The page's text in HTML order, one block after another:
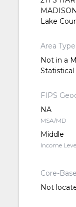
Lake
Area Type
Not in a
Statistical
FIPS
NA
MSA/MD
Middle
Income
Core-
Not